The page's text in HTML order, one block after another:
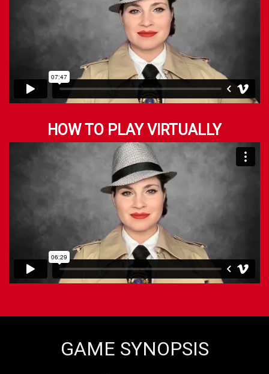
HOW TO PLAY VIRTUALLY
GAME SYNOPSIS